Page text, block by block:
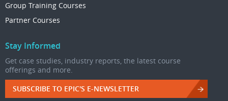
Group Training Courses
Partner Courses
Stay Informed
Get case studies, industry reports, the latest course
offerings and more.
SUBSCRIBE TO EPIC'S E-NEWSLETTER